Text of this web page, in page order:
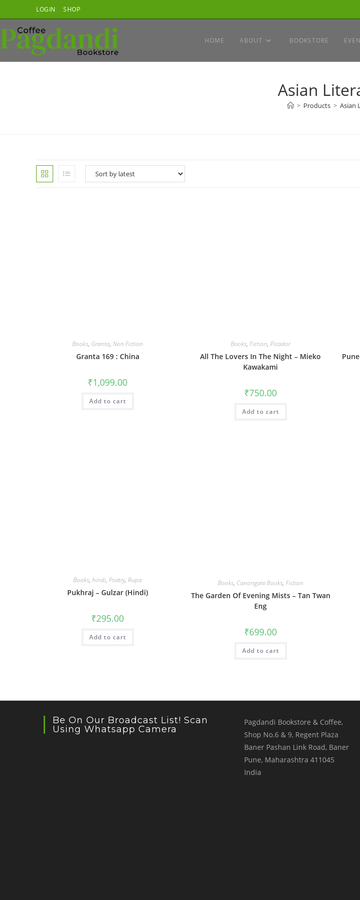
to
content
LOGIN SHOP
HOME ABOUT BOOKSTORE
Asian
> Products > Asian
Books, Granta, Non Fiction
Granta 169 : China
₹1,099.00
Add to cart
Books, Fiction, Picador
All The Lovers In The Night – Mieko
Kawakami
₹750.00
Add to cart
Books, hindi, Poetry, Rupa
Pukhraj – Gulzar (Hindi)
₹295.00
Add to cart
Books, Canongate Books, Fiction
The Garden Of Evening Mists – Tan Twan
Eng
₹699.00
Add to cart
Be On Our Broadcast List! Scan
Using Whatsapp Camera
Pagdandi Bookstore & Coffee,
Shop No.6 & 9, Regent Plaza
Baner Pashan Link Road, Baner
Pune, Maharashtra 411045
India